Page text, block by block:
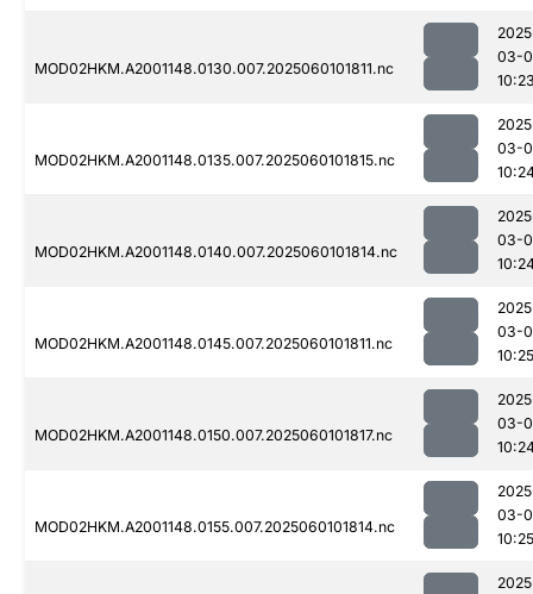
MOD02HKM.A2001148.0130.007.2025060101811.nc
03-
MOD02HKM.A2001148.0135.007.2025060101815.nc
03-
MOD02HKM.A2001148.0140.007.2025060101814.nc
03-
MOD02HKM.A2001148.0145.007.2025060101811.nc
03-
10:25
MOD02HKM.A2001148.0150.007.2025060101817.nc
03-
MOD02HKM.A2001148.0155.007.2025060101814.nc
03-
10:25